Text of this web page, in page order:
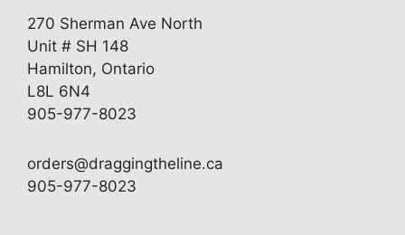
270 Sherman Ave North
Unit # SH 148
Hamilton, Ontario
L8L 6N4
905-977-8023
orders@draggingtheline.ca
905-977-8023